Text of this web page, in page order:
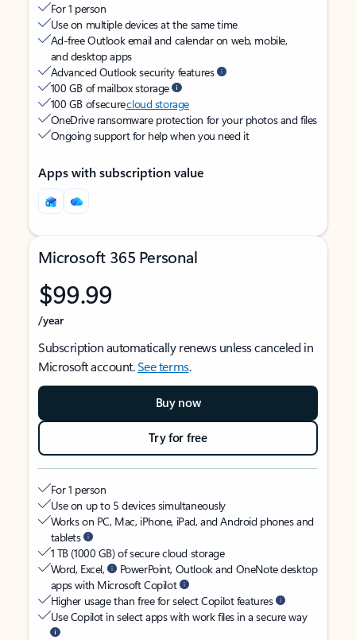
For 1 person
Use on multiple devices at the same time
Ad-free Outlook email and calendar on web, mobile,
and desktop apps
Advanced Outlook security features
100 GB of mailbox storage
100 GB of securecloud storage
OneDrive ransomware protection for your photos and files
Ongoing support for help when you need it
Apps with subscription value
Microsoft 365 Personal
$99.99
/year
Subscription automatically renews unless canceled in
Microsoft account.See terms.
Buy now
Try for free
For 1 person
Use on up to 5 devices simultaneously
Works on PC, Mac, iPhone, iPad, and Android phones and
tablets
1 TB (1000 GB) of secure cloud storage
Word, Excel,
PowerPoint, Outlook and OneNote desktop
apps with Microsoft Copilot
Higher usage than free for select Copilot features
Use Copilot in select apps with work files in a secure way